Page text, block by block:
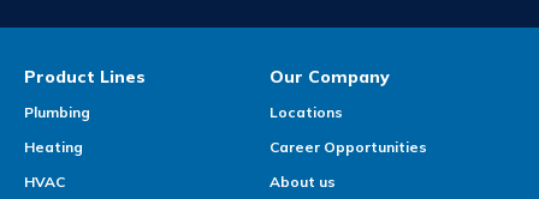
Product Lines
Plumbing
Heating
HVAC
Our Company
Locations
Career Opportunities
About us